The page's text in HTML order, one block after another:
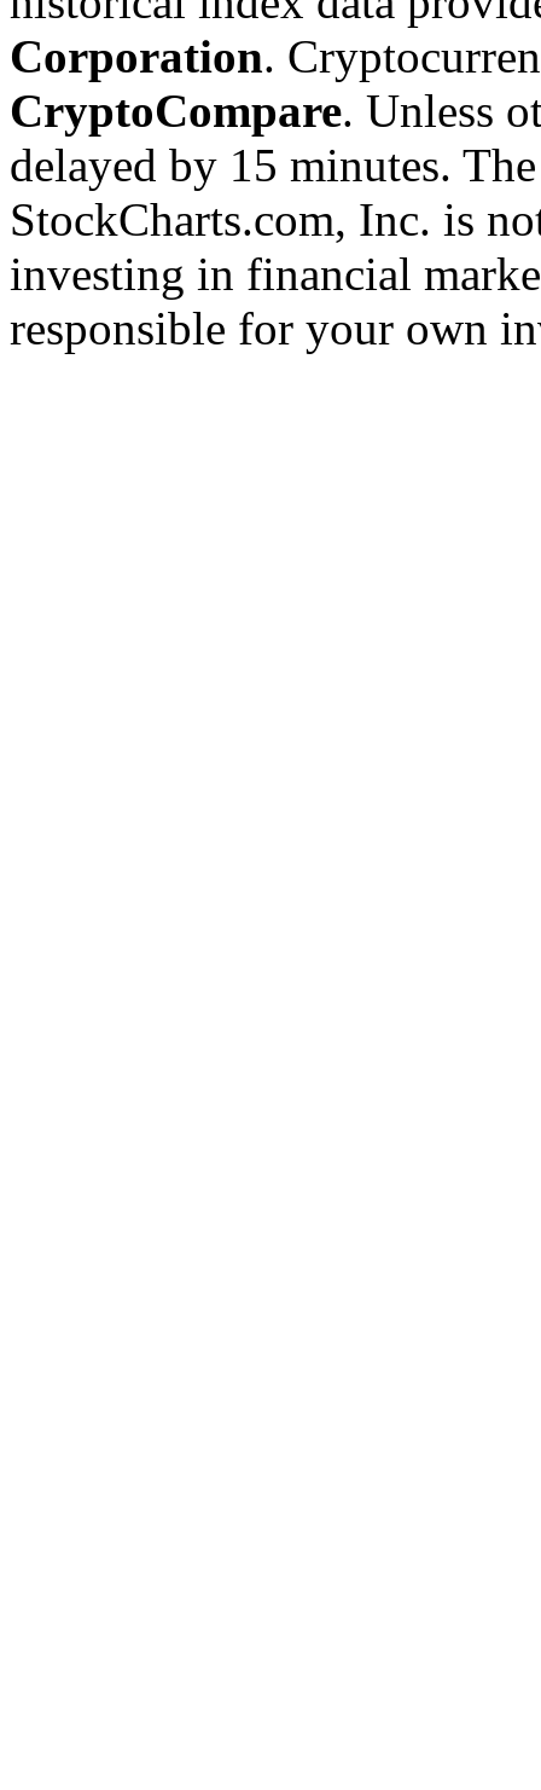
Corporation.
CryptoCompare. Unless
delayed by 15 minutes.
StockCharts.com, Inc. is
investing in financial
responsible for your own